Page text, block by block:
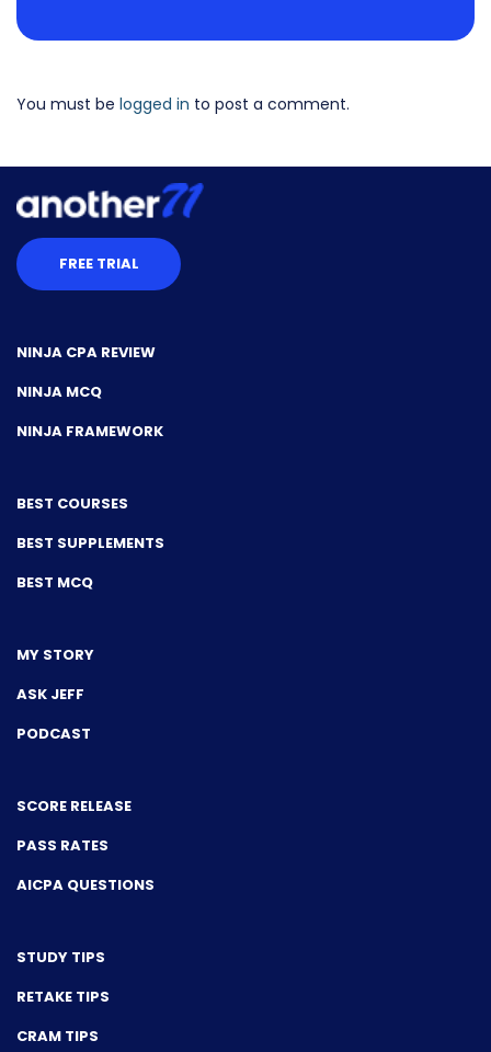
You must be logged in to post a comment.
FREE TRIAL
NINJA CPA REVIEW
NINJA MCQ
NINJA FRAMEWORK
BEST COURSES
BEST SUPPLEMENTS
BEST MCQ
MY STORY
ASK JEFF
PODCAST
SCORE RELEASE
PASS RATES
AICPA QUESTIONS
STUDY TIPS
RETAKE TIPS
CRAM TIPS